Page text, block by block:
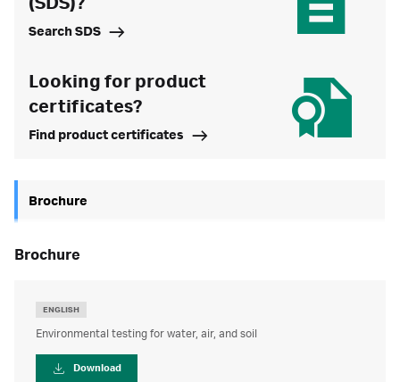
Search SDS
Looking for product
certificates?
Find product certificates
Brochure
brochure
ENGLISH
Environmental testing for water, air, and soil
Download